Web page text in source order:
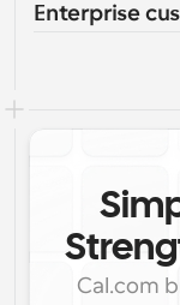
Enterprise
Cal.com